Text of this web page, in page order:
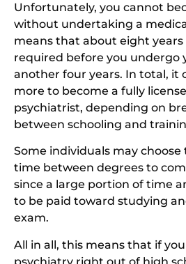
Unfortunately, you cannot
without undertaking a
means that about eight years
required before you undergo
another four years. In total, it
more to become a fully
psychiatrist, depending on
between schooling and
Some individuals may
time between degrees to
since a large portion of time
to be paid toward studying
exam.
All in all, this means that if
psychiatry right out of high